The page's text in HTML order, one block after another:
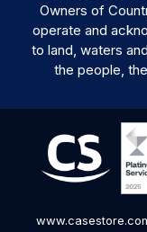
Owners of
operate and
to land, waters
the people,